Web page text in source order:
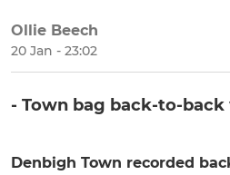
Ollie Beech
20 Jan - 23:02
- Town bag back-to-back
Denbigh Town recorded